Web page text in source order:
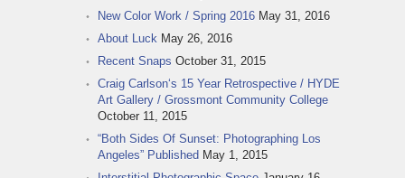
New Color Work / Spring 2016 May 31, 2016
About Luck May 26, 2016
Recent Snaps October 31, 2015
Craig Carlson‘s 15 Year Retrospective / HYDE
Art Gallery / Grossmont Community College
October 11, 2015
“Both Sides Of Sunset: Photographing Los
Angeles” Published May 1, 2015